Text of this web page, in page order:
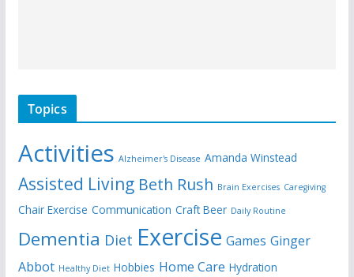
Topics
Activities Alzheimer's Disease Amanda Winstead
Assisted Living Beth Rush Brain Exercises Caregiving
Chair Exercise Communication Craft Beer Daily Routine
Dementia Diet Exercise Games Ginger
Abbot Healthy Diet Hobbies Home Care Hydration